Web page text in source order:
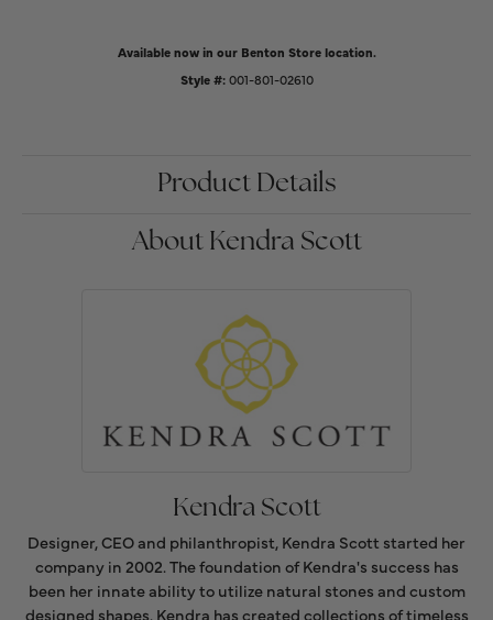
Available now in our Benton Store location.
Style #: 001-801-02610
Product Details
About Kendra Scott
Kendra Scott
Designer, CEO and philanthropist, Kendra Scott started her
company in 2002. The foundation of Kendra's success has
been her innate ability to utilize natural stones and custom
designed shapes. Kendra has created collections of timeless